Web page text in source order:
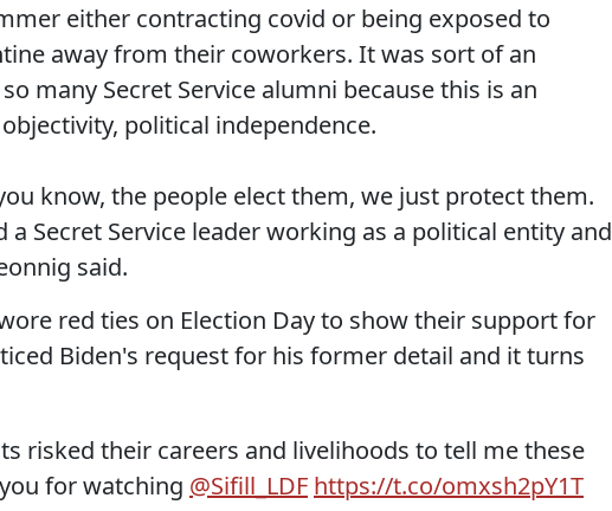
either contracting covid or being exposed to
away from their coworkers. It was sort of an
many Secret Service alumni because this is an
political independence.
know, the people elect them, we just protect them.
a Secret Service leader working as a political entity and
said.
red ties on Election Day to show their support for
Biden's request for his former detail and it turns
risked their careers and livelihoods to tell me these
for watching @Sifill_LDF https://t.co/omxsh2pY1T